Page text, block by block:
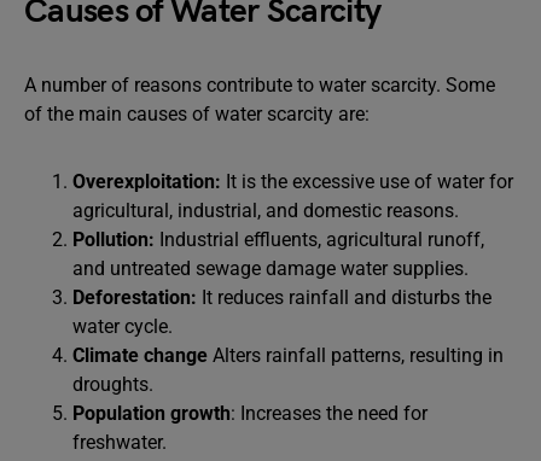
Causes of Water Scarcity
A number of reasons contribute to water scarcity. Some
of the main causes of water scarcity are:
Overexploitation: It is the excessive use of water for
agricultural, industrial, and domestic reasons.
Pollution: Industrial effluents, agricultural runoff,
and untreated sewage damage water supplies.
Deforestation: It reduces rainfall and disturbs the
water cycle.
Climate change Alters rainfall patterns, resulting in
droughts.
Population growth: Increases the need for
freshwater.